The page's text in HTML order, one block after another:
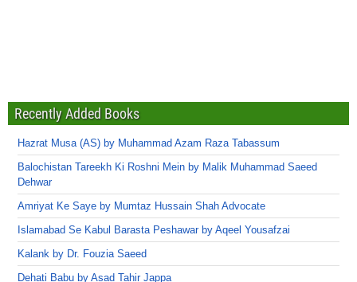
Recently Added Books
Hazrat Musa (AS) by Muhammad Azam Raza Tabassum
Balochistan Tareekh Ki Roshni Mein by Malik Muhammad Saeed
Dehwar
Amriyat Ke Saye by Mumtaz Hussain Shah Advocate
Islamabad Se Kabul Barasta Peshawar by Aqeel Yousafzai
Kalank by Dr. Fouzia Saeed
Dehati Babu by Asad Tahir Jappa